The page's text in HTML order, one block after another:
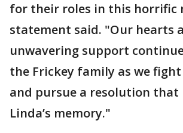
for their roles in this horrific
statement said. "Our hearts
unwavering support
the Frickey family as we
and pursue a resolution that
Linda’s memory."